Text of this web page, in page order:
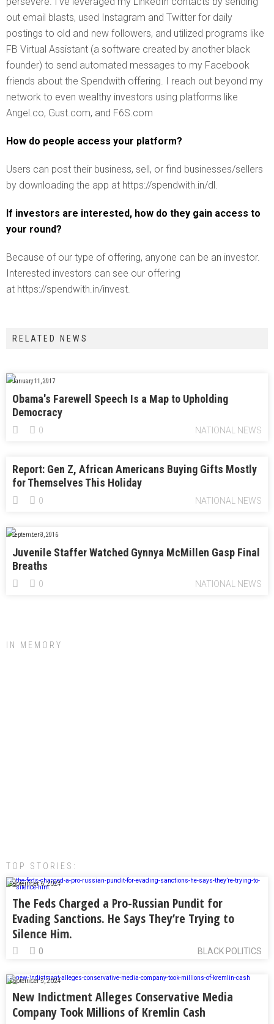
out email blasts, used Instagram and Twitter for daily
postings to old and new followers, and utilized programs like
FB Virtual Assistant (a software created by another black
founder) to send automated messages to my Facebook
friends about the Spendwith offering. I reach out beyond my
network to even wealthy investors using platforms like
Angel.co, Gust.com, and F6S.com
How do people access your platform?
Users can post their business, sell, or find businesses/sellers
by downloading the app at https://spendwith.in/dl.
If investors are interested, how do they gain access to
your round?
Because of our type of offering, anyone can be an investor.
Interested investors can see our offering
at https://spendwith.in/invest.
RELATED NEWS
January 11, 2017
Obama's Farewell Speech Is a Map to Upholding
Democracy
NATIONAL NEWS
0
Report: Gen Z, African Americans Buying Gifts Mostly
for Themselves This Holiday
NATIONAL NEWS
0
September 8, 2016
Juvenile Staffer Watched Gynnya McMillen Gasp Final
Breaths
NATIONAL NEWS
0
IN MEMORY
TOP STORIES:
September 6, 2024
The Feds Charged a Pro-Russian Pundit for
Evading Sanctions. He Says They’re Trying to
Silence Him.
BLACK POLITICS
0
September 5, 2024
New Indictment Alleges Conservative Media
Company Took Millions of Kremlin Cash